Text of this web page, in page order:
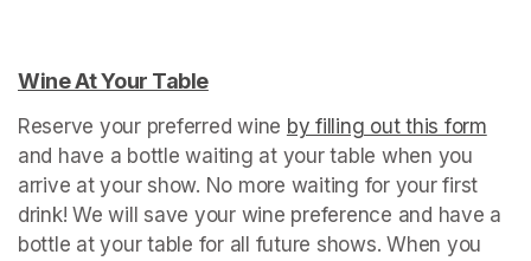
Wine At Your Table(opens in a new tab)
Reserve your preferred wine by filling out this form
and have a bottle waiting at your table when you
arrive at your show. No more waiting for your first
drink! We will save your wine preference and have a
bottle at your table for all future shows. When you